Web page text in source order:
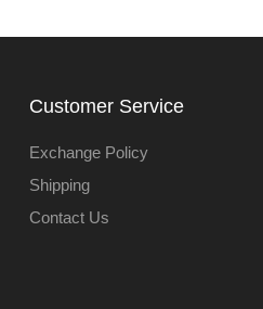
Customer Service
Exchange Policy
Shipping
Contact Us